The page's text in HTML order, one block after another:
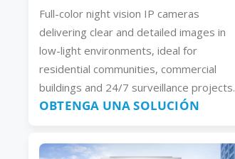
Full-color night vision IP cameras
delivering clear and detailed images in
low-light environments, ideal for
residential communities, commercial
buildings and 24/7 surveillance projects.
OBTENGA UNA SOLUCIÓN